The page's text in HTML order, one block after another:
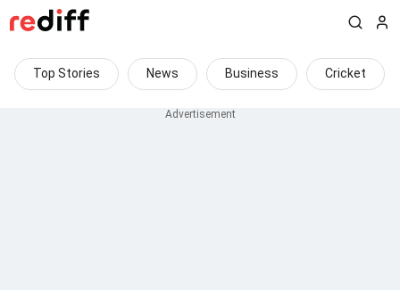
Top Stories News Business Cricket